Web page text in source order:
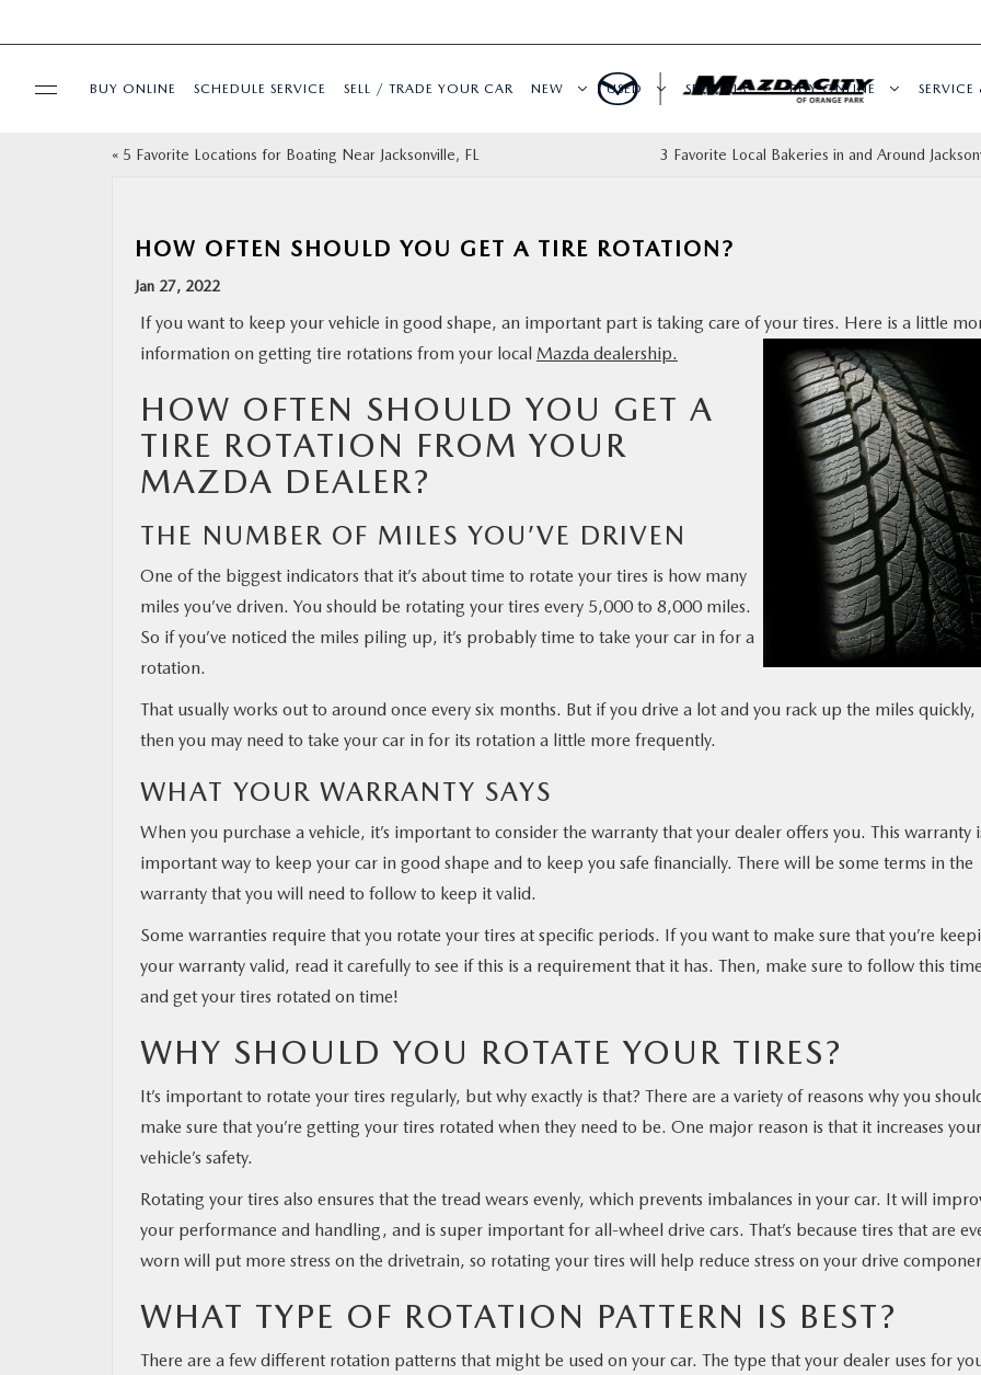
SERVICE & PARTS
MAZDA RESOURCES
BUY ONLINE SCHEDULE SERVICE SELL / TRADE YOUR CAR NEW USED SPECIALS BUY ONLINE SERVICE
« 5 Favorite Locations for Boating Near Jacksonville, FL 3 Favorite Local Bakeries in and Around
HOW OFTEN SHOULD YOU GET A TIRE ROTATION?
Jan 27, 2022
If you want to keep your vehicle in good shape, an important part is taking care of your tires. Here is a little
information on getting tire rotations from your local Mazda dealership.
HOW OFTEN SHOULD YOU GET A
TIRE ROTATION FROM YOUR
MAZDA DEALER?
THE NUMBER OF MILES YOU’VE DRIVEN
One of the biggest indicators that it’s about time to rotate your tires is how many
miles you’ve driven. You should be rotating your tires every 5,000 to 8,000 miles.
So if you’ve noticed the miles piling up, it’s probably time to take your car in for a
rotation.
That usually works out to around once every six months. But if you drive a lot and you rack up the miles quickly,
then you may need to take your car in for its rotation a little more frequently.
WHAT YOUR WARRANTY SAYS
When you purchase a vehicle, it’s important to consider the warranty that your dealer offers you. This warranty
important way to keep your car in good shape and to keep you safe financially. There will be some terms in the
warranty that you will need to follow to keep it valid.
Some warranties require that you rotate your tires at specific periods. If you want to make sure that you’re
your warranty valid, read it carefully to see if this is a requirement that it has. Then, make sure to follow this
and get your tires rotated on time!
WHY SHOULD YOU ROTATE YOUR TIRES?
It’s important to rotate your tires regularly, but why exactly is that? There are a variety of reasons why you
make sure that you’re getting your tires rotated when they need to be. One major reason is that it increases your
vehicle’s safety.
Rotating your tires also ensures that the tread wears evenly, which prevents imbalances in your car. It will
your performance and handling, and is super important for all-wheel drive cars. That’s because tires that are
worn will put more stress on the drivetrain, so rotating your tires will help reduce stress on your drive
WHAT TYPE OF ROTATION PATTERN IS BEST?
There are a few different rotation patterns that might be used on your car. The type that your dealer uses for